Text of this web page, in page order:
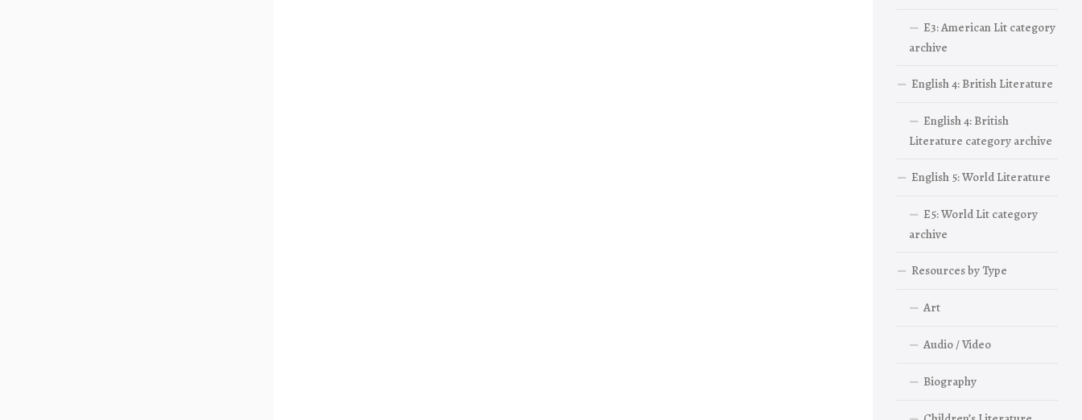
E3: American Lit category
archive
English 4: British Literature
English 4: British
Literature category archive
English 5: World Literature
E5: World Lit category
archive
Resources by Type
Art
Audio / Video
Biography